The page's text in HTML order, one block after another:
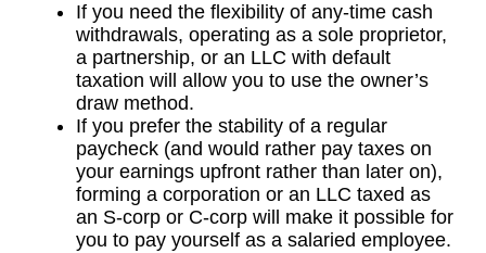
If you need the flexibility of any-time cash
withdrawals, operating as a sole proprietor,
a partnership, or an LLC with default
taxation will allow you to use the owner’s
draw method.
If you prefer the stability of a regular
paycheck (and would rather pay taxes on
your earnings upfront rather than later on),
forming a corporation or an LLC taxed as
an S-corp or C-corp will make it possible for
you to pay yourself as a salaried employee.